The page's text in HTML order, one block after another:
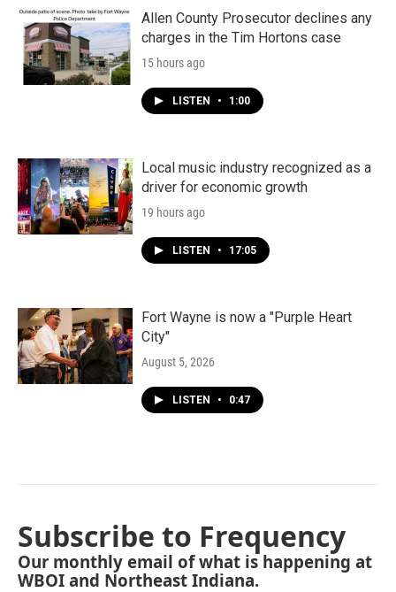
Allen County Prosecutor declines any
charges in the Tim Hortons case
15 hours ago
LISTEN • 1:00
Local music industry recognized as a
driver for economic growth
19 hours ago
LISTEN • 17:05
Fort Wayne is now a "Purple Heart
City"
August 5, 2026
LISTEN • 0:47
Subscribe to Frequency
Our monthly email of what is happening at
WBOI and Northeast Indiana.